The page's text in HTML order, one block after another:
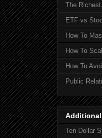
The
ETF vs
How To
How To
How To
Public
Additional
Ten Dollar